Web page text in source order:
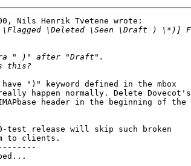
Nils Henrik Tvetene wrote:
have ")" keyword defined in the mbox
happen normally. Delete Dovecot's
header in the beginning of the
release will skip such broken
to clients.